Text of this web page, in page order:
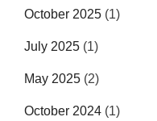
October 2025 (1)
July 2025 (1)
May 2025 (2)
October 2024 (1)